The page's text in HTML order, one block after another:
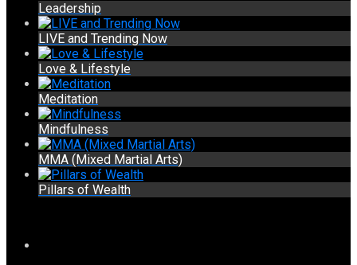
Leadership
LIVE and Trending Now
Love & Lifestyle
Meditation
Mindfulness
MMA (Mixed Martial Arts)
Pillars of Wealth